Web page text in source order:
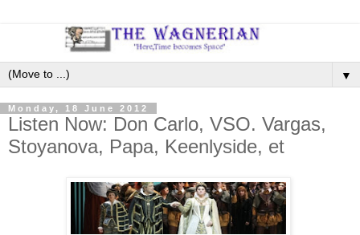
▼
Monday, 18 June 2012
Listen Now: Don Carlo, VSO. Vargas,
Stoyanova, Papa, Keenlyside, et